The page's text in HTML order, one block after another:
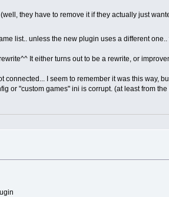
they have to remove it if they actually just
list.. unless the new plugin uses a different
It either turns out to be a rewrite, or
I seem to remember it was this way,
or "custom games" ini is corrupt. (at least from